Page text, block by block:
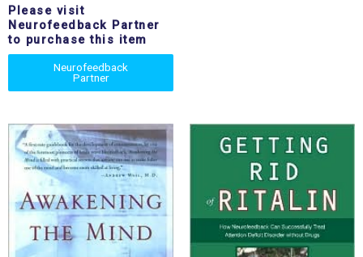
Please visit
Neurofeedback Partner
to purchase this item
Neurofeedback
Partner